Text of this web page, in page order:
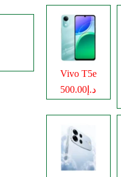
Vivo T5e
د.إ500.00